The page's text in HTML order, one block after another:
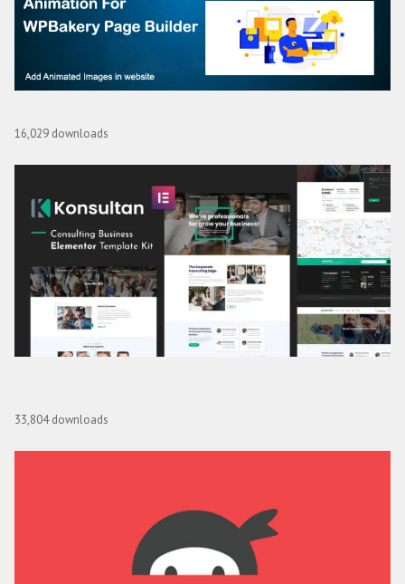
16,029 downloads
33,804 downloads